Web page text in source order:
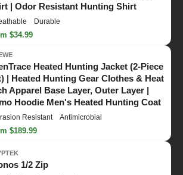
| Odor Resistant Hunting Shirt
Durable
$34.99
Heated Hunting Jacket (2-Piece
| Heated Hunting Gear Clothes & Heat
Apparel Base Layer, Outer Layer |
Hoodie Men's Heated Hunting Coat
Resistant Antimicrobial
$189.99
1/2 Zip